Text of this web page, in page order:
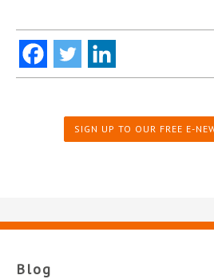
SIGN UP TO OUR FREE E-
Blog